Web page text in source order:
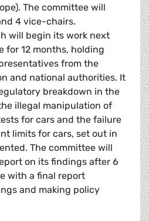
The committee will
4 vice-chairs.
will begin its work next
for 12 months, holding
from the
and national authorities. It
breakdown in the
illegal manipulation of
for cars and the failure
limits for cars, set out in
The committee will
on its findings after 6
with a final report
and making policy